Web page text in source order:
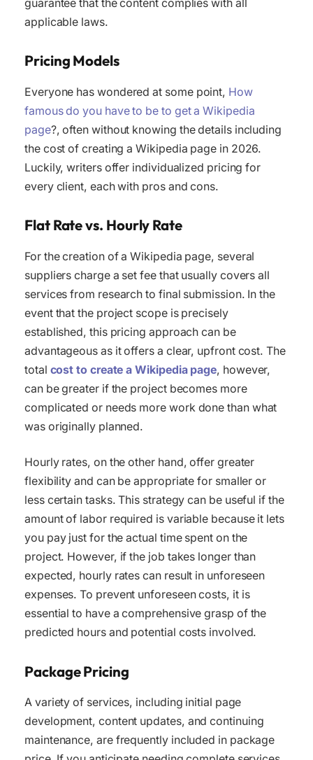
guarantee that the content complies with all
applicable laws.
Pricing Models
Everyone has wondered at some point, How
famous do you have to be to get a Wikipedia
page?, often without knowing the details including
the cost of creating a Wikipedia page in 2026.
Luckily, writers offer individualized pricing for
every client, each with pros and cons.
Flat Rate vs. Hourly Rate
For the creation of a Wikipedia page, several
suppliers charge a set fee that usually covers all
services from research to final submission. In the
event that the project scope is precisely
established, this pricing approach can be
advantageous as it offers a clear, upfront cost. The
total cost to create a Wikipedia page, however,
can be greater if the project becomes more
complicated or needs more work done than what
was originally planned.
Hourly rates, on the other hand, offer greater
flexibility and can be appropriate for smaller or
less certain tasks. This strategy can be useful if the
amount of labor required is variable because it lets
you pay just for the actual time spent on the
project. However, if the job takes longer than
expected, hourly rates can result in unforeseen
expenses. To prevent unforeseen costs, it is
essential to have a comprehensive grasp of the
predicted hours and potential costs involved.
Package Pricing
A variety of services, including initial page
development, content updates, and continuing
maintenance, are frequently included in package